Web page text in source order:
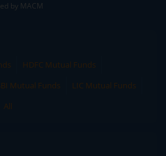
by MACM
HDFC Mutual Funds
Mutual Funds
LIC Mutual Funds
All